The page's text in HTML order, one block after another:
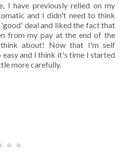
I have previously relied on my
and I didn't need to think
deal and liked the fact that
from my pay at the end of the
think about! Now that I'm self
and I think it's time I started
more carefully.